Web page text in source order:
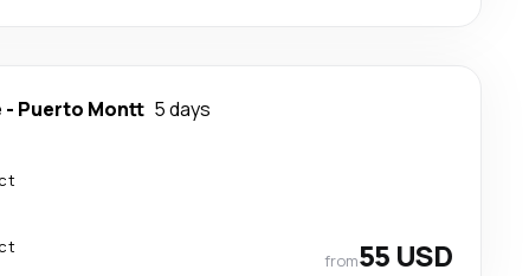
- Puerto Montt 5 days
from55 USD